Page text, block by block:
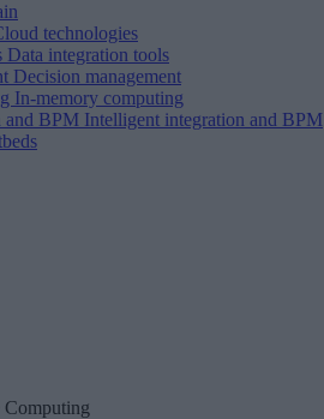
technologies
Data integration tools
Decision management
In-memory computing
and BPM Intelligent integration and BPM
Computing